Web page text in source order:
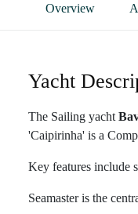
Overview
Yacht
The Sailing yacht
'Caipirinha' is a
Key features include
Seamaster is the